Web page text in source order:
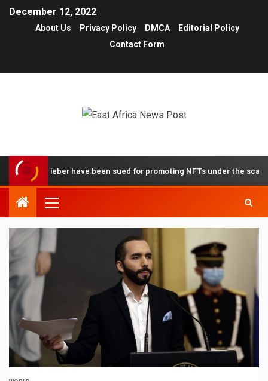
December 12, 2022
About Us Privacy Policy DMCA
Editorial Policy
Contact Form
Bieber have been sued for promoting NFTs under the scam